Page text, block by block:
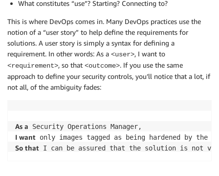
What constitutes “use”? Starting? Connecting to?
This is where DevOps comes in. Many DevOps practices use the
notion of a “user story” to help define the requirements for
solutions. A user story is simply a syntax for defining a
requirement. In other words: As a <user>, I want to
<requirement>, so that <outcome>. If you use the same
approach to define your security controls, you’ll notice that a lot, if
not all, of the ambiguity fades:
As a
I want
So that